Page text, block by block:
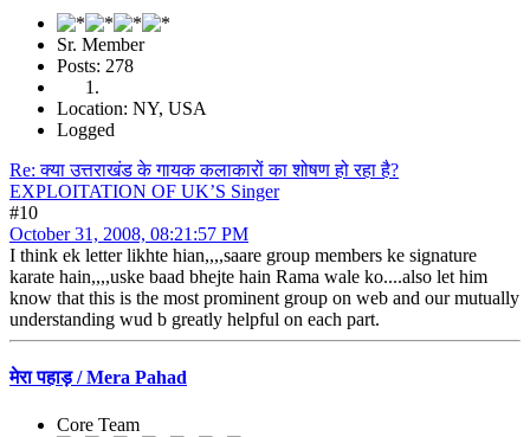
Sr. Member
Posts: 278
Location: NY, USA
Logged
Re: क्या उत्तराखंड के गायक कलाकारों का शोषण हो रहा है?
EXPLOITATION OF UK’S Singer
#10
October 31, 2008, 08:21:57 PM
I think ek letter likhte hian,,,,saare group members ke signature
karate hain,,,,uske baad bhejte hain Rama wale ko....also let him
know that this is the most prominent group on web and our mutually
understanding wud b greatly helpful on each part.
मेरा पहाड़ / Mera Pahad
Core Team